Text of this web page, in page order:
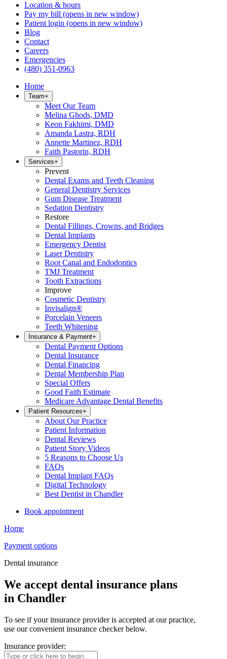
Location & hours
Pay my bill (opens in new window)
Patient login (opens in new window)
Blog
Contact
Careers
Emergencies
(480) 351-0963
Home
Team+
Meet Our Team
Melina Ghods, DMD
Keon Fakhimi, DMD
Amanda Lastra, RDH
Annette Martinez, RDH
Faith Pastorin, RDH
Services+
Prevent
Dental Exams and Teeth Cleaning
General Dentistry Services
Gum Disease Treatment
Sedation Dentistry
Restore
Dental Fillings, Crowns, and Bridges
Dental Implants
Emergency Dentist
Laser Dentistry
Root Canal and Endodontics
TMJ Treatment
Tooth Extractions
Improve
Cosmetic Dentistry
Invisalign®
Porcelain Veneers
Teeth Whitening
Insurance & Payment+
Dental Payment Options
Dental Insurance
Dental Financing
Dental Membership Plan
Special Offers
Good Faith Estimate
Medicare Advantage Dental Benefits
Patient Resources+
About Our Practice
Patient Information
Dental Reviews
Patient Story Videos
5 Reasons to Choose Us
FAQs
Dental Implant FAQs
Digital Technology
Best Dentist in Chandler
Book appointment
Home
Payment options
Dental insurance
We accept dental insurance plans
in Chandler
To see if your insurance provider is accepted at our practice,
use our convenient insurance checker below.
Insurance provider: